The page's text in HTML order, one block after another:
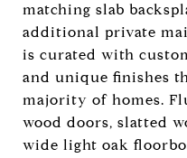
matching slab
additional private
is curated with
and unique finishes
majority of homes.
wood doors, slatted
wide light oak